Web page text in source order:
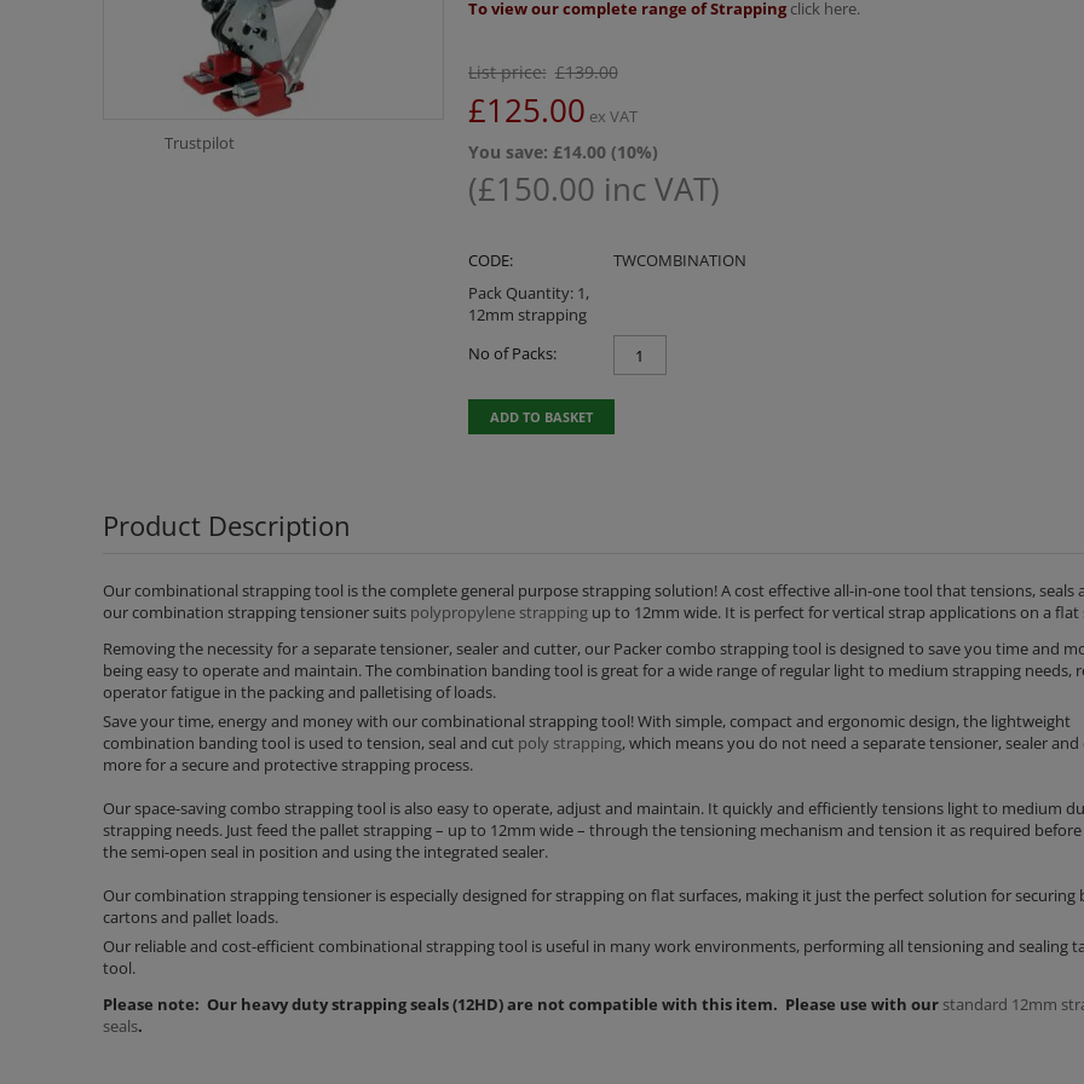
Trustpilot
To view our complete range of Strappingclick here.
List price: £139.00
£125.00 ex VAT
You save: £14.00(10%)
(£150.00 inc VAT)
CODE:
TWCOMBINATION
Pack Quantity: 1,
12mm strapping
No of Packs:
ADD TO BASKET
Product Description
Our combinational strapping tool is the complete general purpose strapping solution! A cost effective all-in-one tool that tensions, seals
our combination strapping tensioner suits polypropylene strappingup to 12mm wide. It is perfect for vertical strap applications on a flat
Removing the necessity for a separate tensioner, sealer and cutter, our Packer combo strapping tool is designed to save you time and
being easy to operate and maintain. The combination banding tool is great for a wide range of regular light to medium strapping needs,
operator fatigue in the packing and palletising of loads.
Save your time, energy and money with our combinational strapping tool! With simple, compact and ergonomic design, the lightweight
combination banding tool is used to tension, seal and cut poly strapping, which means you do not need a separate tensioner, sealer
more for a secure and protective strapping process.
Our space-saving combo strapping tool is also easy to operate, adjust and maintain. It quickly and efficiently tensions light to medium
strapping needs. Just feed the pallet strapping – up to 12mm wide – through the tensioning mechanism and tension it as required
the semi-open seal in position and using the integrated sealer.
Our combination strapping tensioner is especially designed for strapping on flat surfaces, making it just the perfect solution for securing
cartons and pallet loads.
Our reliable and cost-efficient combinational strapping tool is useful in many work environments, performing all tensioning and sealing
tool.
Please note: Our heavy duty strapping seals (12HD) are not compatible with this item. Please use with our standard 12mm
seals.